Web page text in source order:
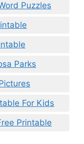
Puzzles
Parks
For Kids
Printable